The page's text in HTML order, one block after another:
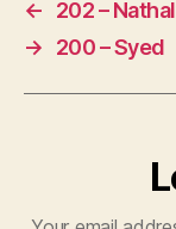
←
202 –
→
200 – Syed